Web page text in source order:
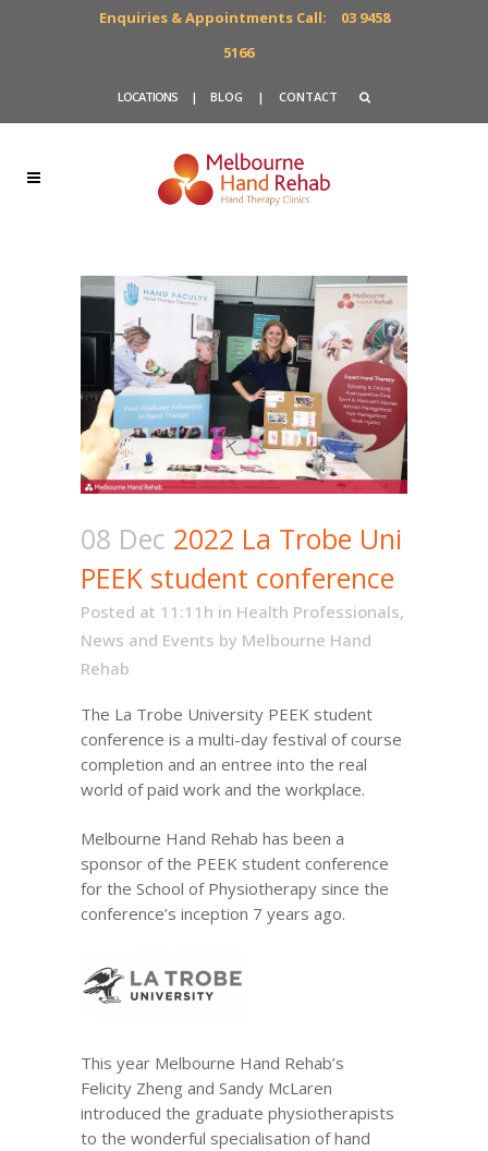
Enquiries & Appointments Call:
03 9458
5166
LOCATIONS | BLOG | CONTACT
08 Dec 2022 La Trobe Uni
PEEK student conference
Posted at 11:11h in Health Professionals,
News and Events by Melbourne Hand
Rehab
The La Trobe University PEEK student
conference is a multi-day festival of course
completion and an entree into the real
world of paid work and the workplace.
Melbourne Hand Rehab has been a
sponsor of the PEEK student conference
for the School of Physiotherapy since the
conference’s inception 7 years ago.
This year Melbourne Hand Rehab’s
Felicity Zheng and Sandy McLaren
introduced the graduate physiotherapists
to the wonderful specialisation of hand